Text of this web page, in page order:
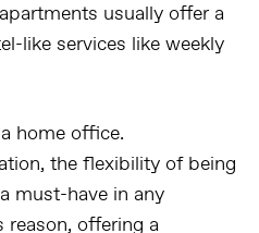
usually offer a
like services like weekly
home office.
the flexibility of being
must-have in any
offering a